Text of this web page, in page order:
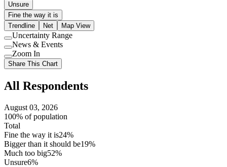
Unsure
Fine the way it is
Trendline
Net Map View
Use
setting
Uncertainty Range
Use
setting
News & Events
Use
setting
Zoom In
Share This Chart
All Respondents
August 03, 2026
100% of population
Total
Fine the way it is24%
Bigger than it should be19%
Much too big52%
Unsure6%